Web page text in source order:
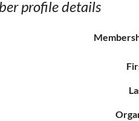
profile details